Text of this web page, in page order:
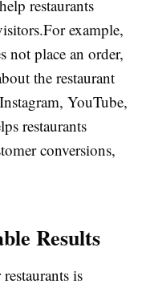
restaurants
For example,
not place an order,
the restaurant
YouTube,
restaurants
conversions,
Results
is